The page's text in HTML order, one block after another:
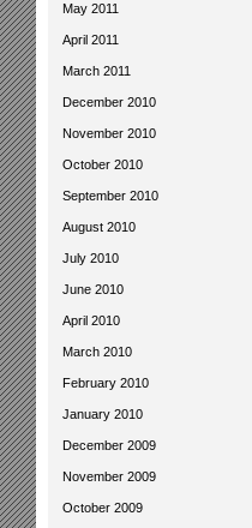
May 2011
April 2011
March 2011
December 2010
November 2010
October 2010
September 2010
August 2010
July 2010
June 2010
April 2010
March 2010
February 2010
January 2010
December 2009
November 2009
October 2009